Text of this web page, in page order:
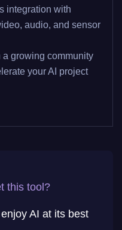
integration with
audio, and sensor
a growing community
your AI project
this tool?
AI at its best